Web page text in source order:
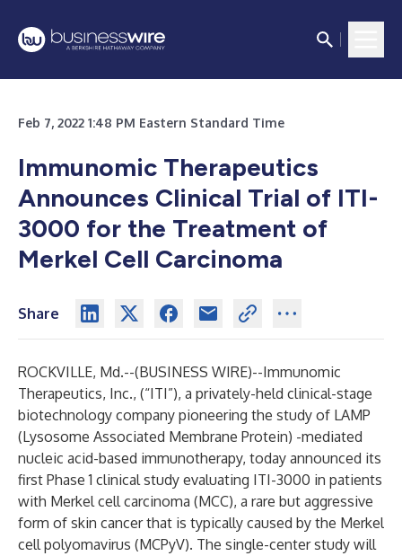
Feb 7, 2022 1:48 PM Eastern Standard Time
Immunomic Therapeutics
Announces Clinical Trial of ITI-
3000 for the Treatment of
Merkel Cell Carcinoma
Share
ROCKVILLE, Md.--(BUSINESS WIRE)--Immunomic
Therapeutics, Inc., (“ITI”), a privately-held clinical-stage
biotechnology company pioneering the study of LAMP
(Lysosome Associated Membrane Protein) -mediated
nucleic acid-based immunotherapy, today announced its
first Phase 1 clinical study evaluating ITI-3000 in patients
with Merkel cell carcinoma (MCC), a rare but aggressive
form of skin cancer that is typically caused by the Merkel
cell polyomavirus (MCPyV). The single-center study will